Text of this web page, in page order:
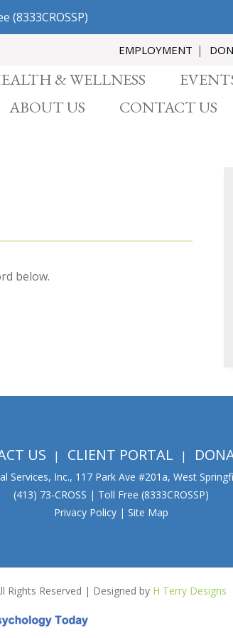
(8333CROSSP)
EMPLOYMENT
& WELLNESS
ABOUT US CONTACT US
below.
US CLIENT PORTAL
Privacy Policy |Site Map
Services, Inc., 117 Park Ave #201a, West
(413) 73-CROSS | Toll Free (8333CROSSP)
Rights Reserved | Designed by H Terry Designs